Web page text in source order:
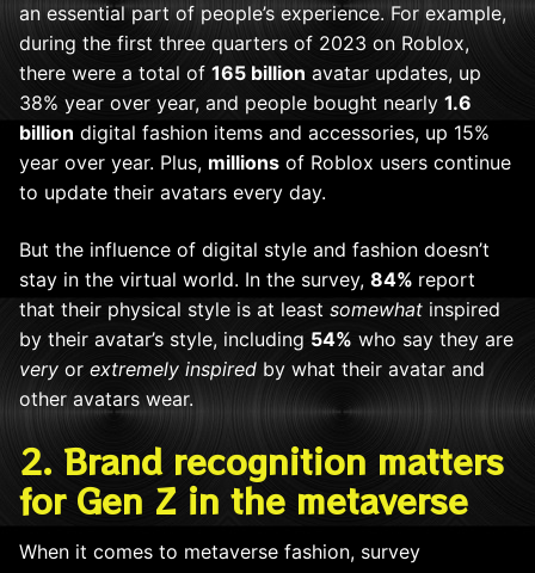
an essential part of people’s experience. For example,
during the first three quarters of 2023 on Roblox,
there were a total of 165 billion avatar updates, up
38% year over year, and people bought nearly 1.6
billion digital fashion items and accessories, up 15%
year over year. Plus, millions of Roblox users continue
to update their avatars every day.
But the influence of digital style and fashion doesn’t
stay in the virtual world. In the survey, 84% report
that their physical style is at least somewhat inspired
by their avatar’s style, including 54% who say they are
very or extremely inspired by what their avatar and
other avatars wear.
2. Brand recognition matters
for Gen Z in the metaverse
When it comes to metaverse fashion, survey